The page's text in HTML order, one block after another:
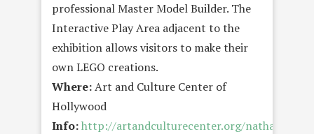
professional Master Model Builder. The
Interactive Play Area adjacent to the
exhibition allows visitors to make their
own LEGO creations.
Where:Art and Culture Center of
Hollywood
Info:http://artandculturecenter.org/nathan-